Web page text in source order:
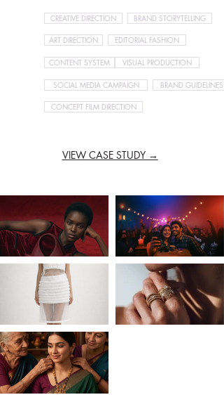
CREATIVE DIRECTION BRAND STORYTELLING
ART DIRECTION EDITORIAL FASHION
CONTENT SYSTEM VISUAL PRODUCTION
SOCIAL MEDIA CAMPAIGN BRAND GUIDELINES
CONCEPT FILM DIRECTION
VIEW CASE STUDY →